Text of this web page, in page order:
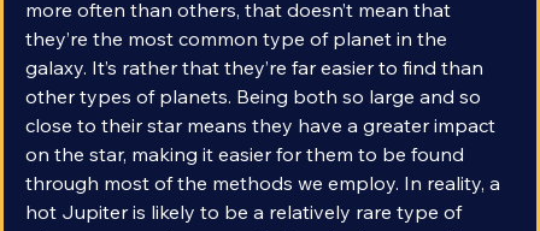
just a few days. While we find these sorts of planets
more often than others, that doesn’t mean that
they’re the most common type of planet in the
galaxy. It’s rather that they’re far easier to find than
other types of planets. Being both so large and so
close to their star means they have a greater impact
on the star, making it easier for them to be found
through most of the methods we employ. In reality, a